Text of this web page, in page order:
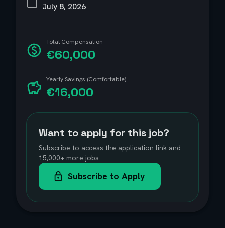
July 8, 2026
Total Compensation
€60,000
Yearly Savings (Comfortable)
€16,000
Want to apply for this job?
Subscribe to access the application link and
15,000+ more jobs
Subscribe to Apply